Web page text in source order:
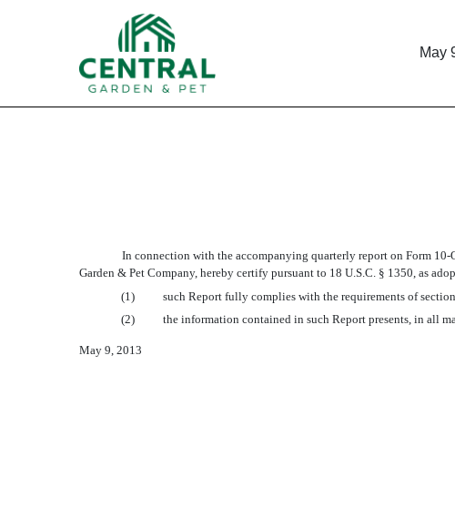
May
In connection with the accompanying quarterly report on Form 10-
Garden & Pet Company, hereby certify pursuant to 18 U.S.C. § 1350, as
(1)
such Report fully complies with the requirements of
(2)
the information contained in such Report presents, in all
May 9, 2013